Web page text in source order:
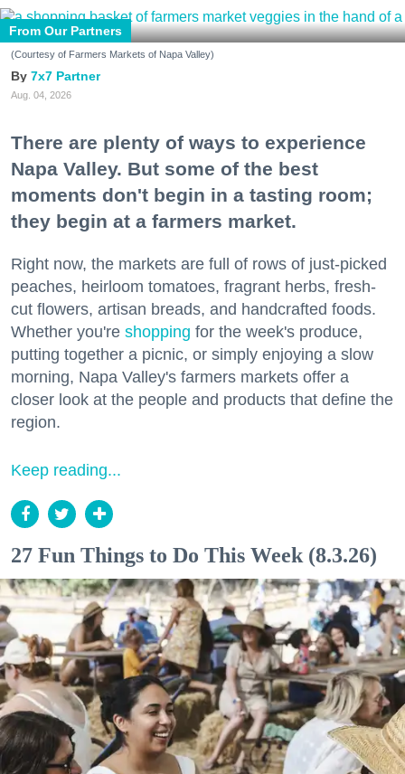
From Our Partners
(Courtesy of Farmers Markets of Napa Valley)
7x7 Partner
Aug. 04, 2026
There are plenty of ways to experience
Napa Valley. But some of the best
moments don't begin in a tasting room;
they begin at a farmers market.
Right now, the markets are full of rows of just-picked
peaches, heirloom tomatoes, fragrant herbs, fresh-
cut flowers, artisan breads, and handcrafted foods.
Whether you're shopping for the week's produce,
putting together a picnic, or simply enjoying a slow
morning, Napa Valley's farmers markets offer a
closer look at the people and products that define the
region.
Keep reading...
27 Fun Things to Do This Week (8.3.26)